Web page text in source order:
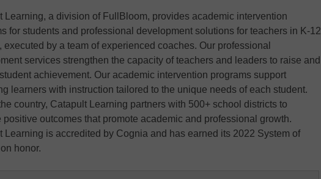
Learning, a division of FullBloom, provides academic intervention
for students and professional development solutions for teachers in K-12
executed by a team of experienced coaches. Our professional
services strengthen the capacity of teachers and leaders to raise and
achievement. Our academic intervention programs support
learners with instruction tailored to the unique needs of each student.
country, Catapult Learning partners with 500+ school districts to
positive outcomes that promote academic and professional growth.
Learning is accredited by Cognia and has earned its 2022 System of
honor.